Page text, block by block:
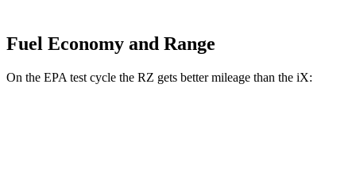
Fuel Economy and Range
On the EPA test cycle the RZ gets better mileage than the iX: